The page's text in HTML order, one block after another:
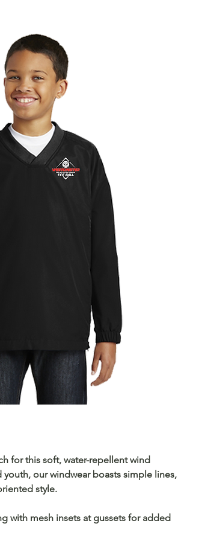
for this soft, water-repellent wind
our windwear boasts simple lines,
style.
with mesh insets at gussets for added